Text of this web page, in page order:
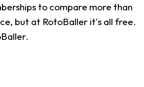
to compare more than
but at RotoBaller it's all free.